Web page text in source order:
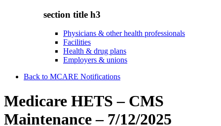
section title h3
Physicians & other health professionals
Facilities
Health & drug plans
Employers & unions
Back to MCARE Notifications
Medicare HETS – CMS
Maintenance – 7/12/2025